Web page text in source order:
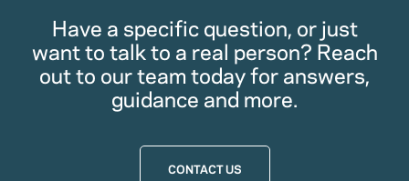
Have a specific question, or just
want to talk to a real person? Reach
out to our team today for answers,
guidance and more.
CONTACT US